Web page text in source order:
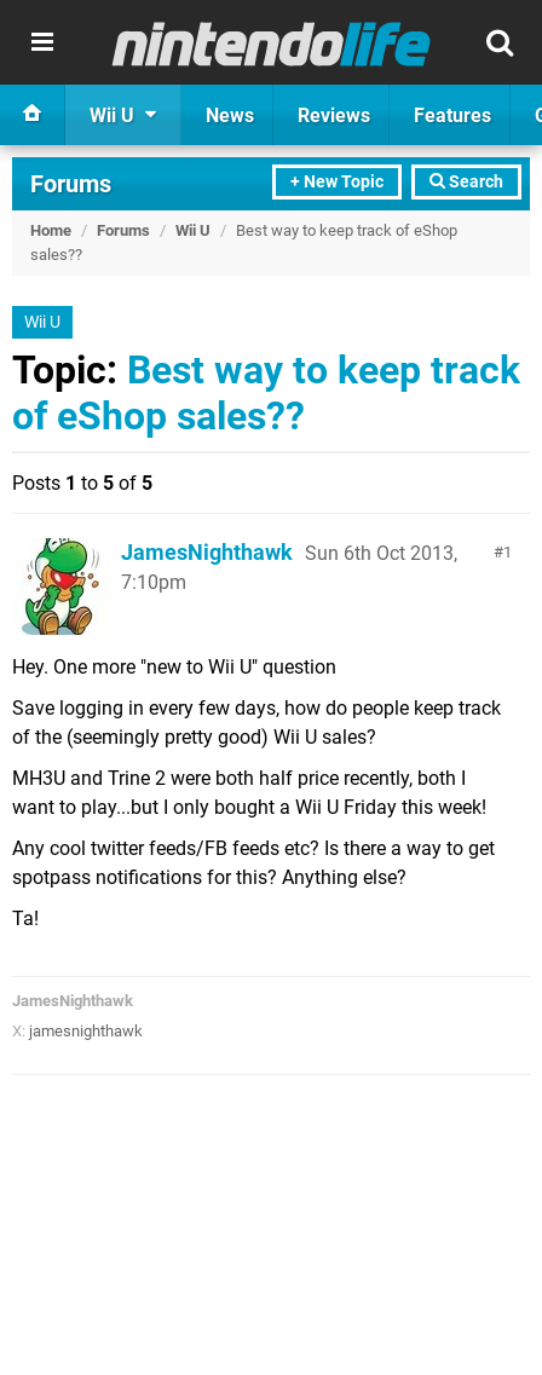
Wii U News Reviews Features
+ New Topic Search
Forums
Home / Forums / Wii U / Best way to keep track of eShop
sales??
Wii U
Topic: Best way to keep track
of eShop sales??
Posts 1 to 5 of 5
1
JamesNighthawk Sun 6th Oct 2013,
7:10pm
Hey. One more "new to Wii U" question
Save logging in every few days, how do people keep track
of the (seemingly pretty good) Wii U sales?
MH3U and Trine 2 were both half price recently, both I
want to play...but I only bought a Wii U Friday this week!
Any cool twitter feeds/FB feeds etc? Is there a way to get
spotpass notifications for this? Anything else?
Ta!
JamesNighthawk
X: jamesnighthawk